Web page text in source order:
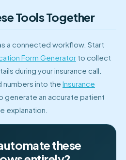
Tools Together
a connected workflow. Start
Form Generator to collect
during your insurance call.
numbers into the Insurance
generate an accurate patient
explanation.
these